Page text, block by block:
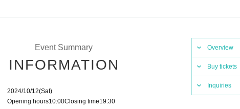
Overview
Buy tickets
Inquiries
Event Summary
INFORMATION
2024/10/12(Sat)
Opening hours10:00Closing time19:30